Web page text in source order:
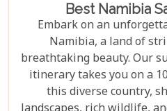
Best Namibia
Embark on an
Namibia, a land of
breathtaking beauty. Our
itinerary takes you on a
this diverse country,